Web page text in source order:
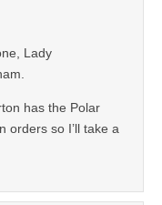
Lady
has the Polar
orders so I’ll take a